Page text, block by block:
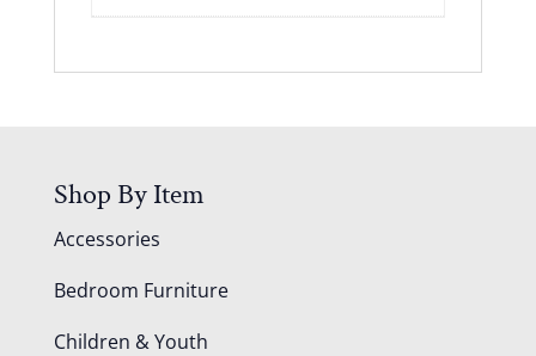
Shop By Item
Accessories
Bedroom Furniture
Children & Youth